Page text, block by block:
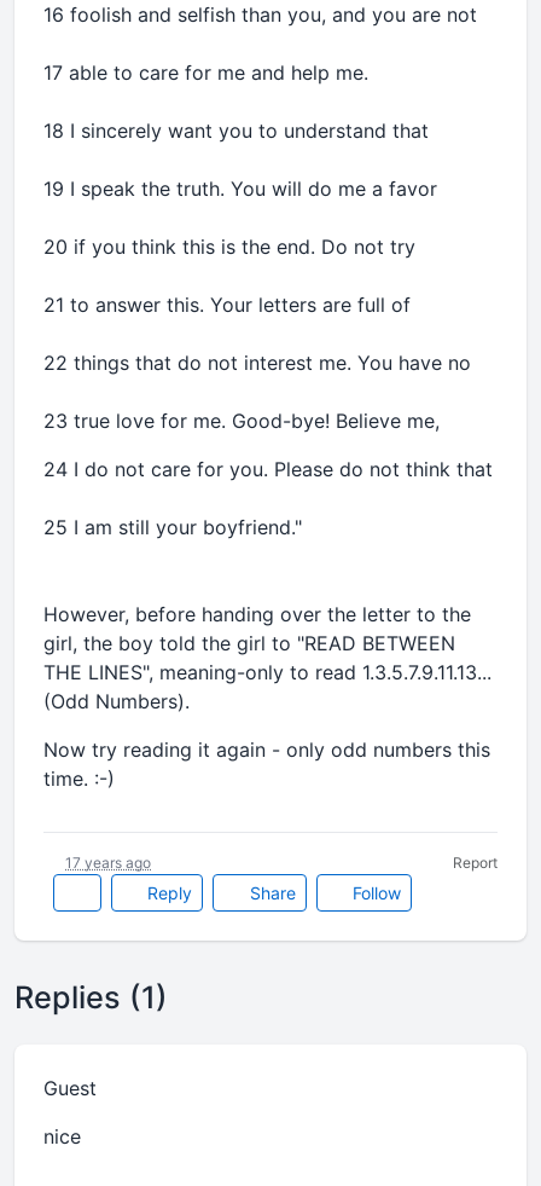
16 foolish and selfish than you, and you are not
17 able to care for me and help me.
18 I sincerely want you to understand that
19 I speak the truth. You will do me a favor
20 if you think this is the end. Do not try
21 to answer this. Your letters are full of
22 things that do not interest me. You have no
23 true love for me. Good-bye! Believe me,
24 I do not care for you. Please do not think that
25 I am still your boyfriend."
However, before handing over the letter to the
girl, the boy told the girl to "READ BETWEEN
THE LINES", meaning-only to read 1.3.5.7.9.11.13...
(Odd Numbers).
Now try reading it again - only odd numbers this
time. :-)
Reply Share Follow
17 years ago Report
Replies (1)
Guest
nice